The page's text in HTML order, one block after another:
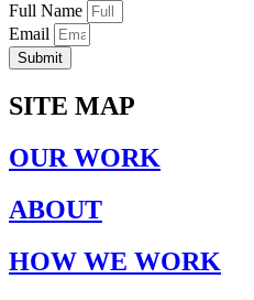
Full Name
Email
Submit
SITE MAP
OUR WORK
ABOUT
HOW WE WORK